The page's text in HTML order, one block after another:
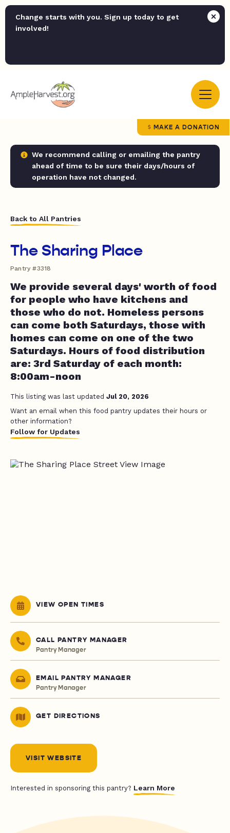
Change starts with you. Sign up today to get
involved!
MAKE A DONATION
We recommend calling or emailing the pantry
ahead of time to be sure their days/hours of
operation have not changed.
Back to All Pantries
The Sharing Place
Pantry #3318
We provide several days' worth of food
for people who have kitchens and
those who do not. Homeless persons
can come both Saturdays, those with
homes can come on one of the two
Saturdays. Hours of food distribution
are: 3rd Saturday of each month:
8:00am-noon
This listing was last updated Jul 20, 2026
Want an email when this food pantry updates their hours or
other information?
Follow for Updates
VIEW OPEN TIMES
CALL PANTRY MANAGER
Pantry Manager
EMAIL PANTRY MANAGER
Pantry Manager
GET DIRECTIONS
VISIT WEBSITE
Interested in sponsoring this pantry? Learn More